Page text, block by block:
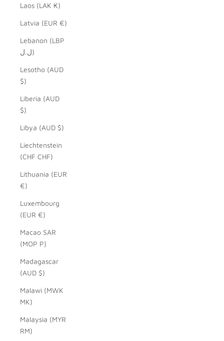
Laos (LAK ₭)
Latvia (EUR €)
Lebanon (LBP
ل.ل)
Lesotho (AUD
$)
Liberia (AUD
$)
Libya (AUD $)
Liechtenstein
(CHF CHF)
Lithuania (EUR
€)
Luxembourg
(EUR €)
Macao SAR
(MOP P)
Madagascar
(AUD $)
Malawi (MWK
MK)
Malaysia (MYR
RM)